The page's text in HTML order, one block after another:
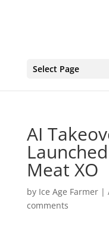
Select Page
AI
Meat XO
by Ice Age Farmer|
comments